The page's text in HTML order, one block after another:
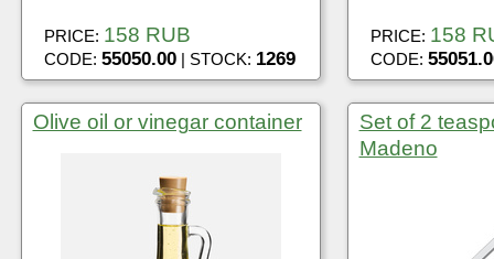
PRICE: 158 RUB
CODE: 55050.00| STOCK: 1269
PRICE: 158
CODE:
Olive oil or vinegar container
Set of 2
Madeno